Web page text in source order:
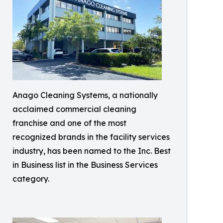
Anago Cleaning Systems, a nationally
acclaimed commercial cleaning
franchise and one of the most
recognized brands in the facility services
industry, has been named to the Inc. Best
in Business list in the Business Services
category.